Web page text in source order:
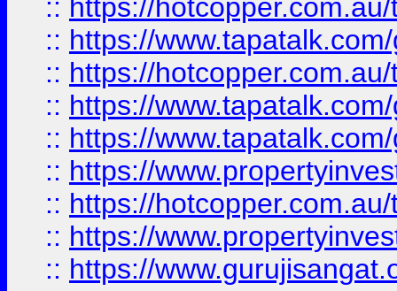
:: https://
:: https://
:: https://
:: https://
:: https://
:: https://
:: https://
:: https://
:: https://